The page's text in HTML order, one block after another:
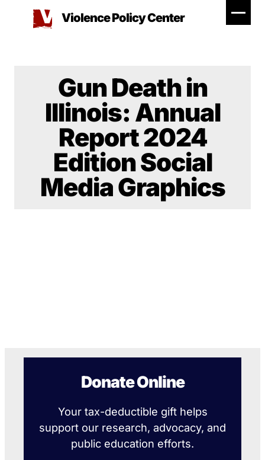
Violence Policy Center
Gun Death in
Illinois: Annual
Report 2024
Edition Social
Media Graphics
Donate Online
Your tax-deductible gift helps
support our research, advocacy, and
public education efforts.